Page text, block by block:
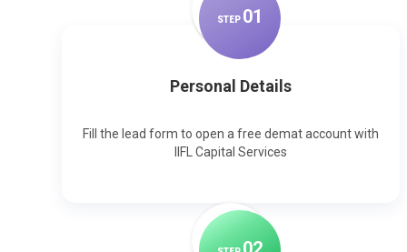
STEP 01
Personal Details
Fill the lead form to open a free demat account with
IIFL Capital Services